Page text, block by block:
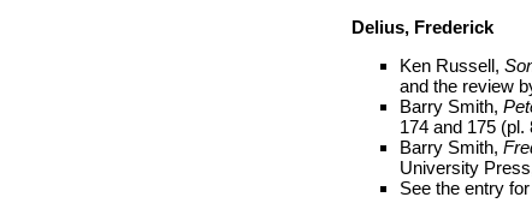
Delius, Frederick
Ken Russell,
and the review
Barry Smith,
174 and 175 (pl.
Barry Smith,
University
See the entry